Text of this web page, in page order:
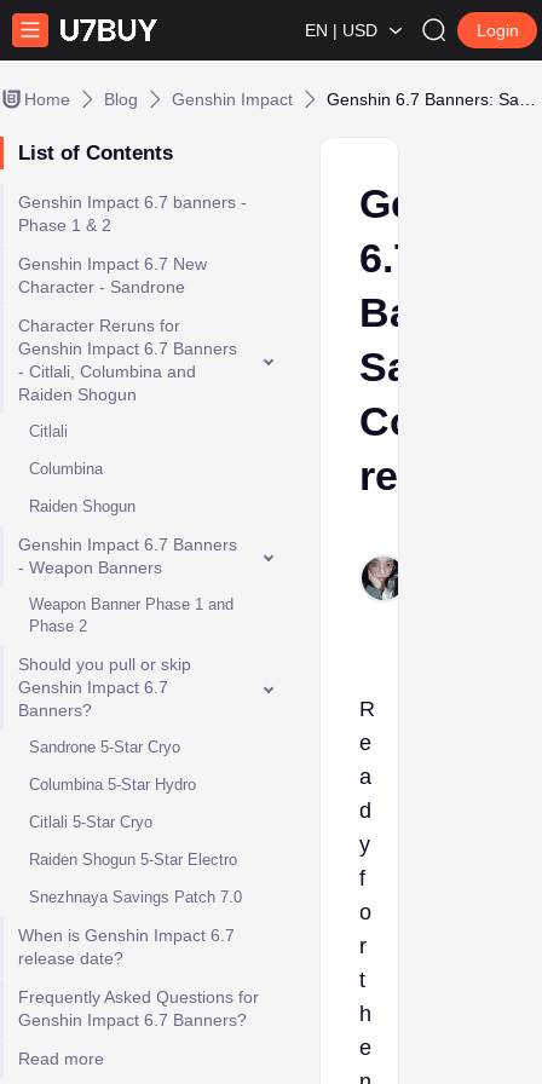
EN | USD Login
Home Blog Genshin Impact
List of Contents
Genshin Impact 6.7 banners -
Phase 1 & 2
Genshin Impact 6.7 New
Character - Sandrone
Character Reruns for
Genshin Impact 6.7 Banners
- Citlali, Columbina and
Raiden Shogun
Citlali
Columbina
Raiden Shogun
Genshin Impact 6.7 Banners
- Weapon Banners
Weapon Banner Phase 1 and
Phase 2
Should you pull or skip
Genshin Impact 6.7
Banners?
Sandrone 5-Star Cryo
Columbina 5-Star Hydro
Citlali 5-Star Cryo
Raiden Shogun 5-Star Electro
Snezhnaya Savings Patch 7.0
When is Genshin Impact 6.7
release date?
Frequently Asked Questions for
Genshin Impact 6.7 Banners?
Read more
Genshin
6.7
Banners:
rerun
R
e
a
d
y
f
o
r
t
h
e